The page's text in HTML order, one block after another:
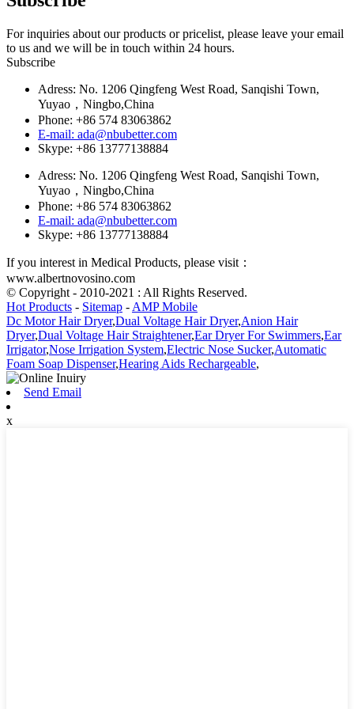
For inquiries about our products or pricelist, please leave your email
to us and we will be in touch within 24 hours.
Subscribe
Adress: No. 1206 Qingfeng West Road, Sanqishi Town,
Yuyao，Ningbo,China
Phone: +86 574 83063862
E-mail: ada@nbubetter.com
Skype: +86 13777138884
Adress: No. 1206 Qingfeng West Road, Sanqishi Town,
Yuyao，Ningbo,China
Phone: +86 574 83063862
E-mail: ada@nbubetter.com
Skype: +86 13777138884
If you interest in Medical Products, please visit：
www.albertnovosino.com
© Copyright - 2010-2021 : All Rights Reserved.
Hot Products - Sitemap - AMP Mobile
Dc Motor Hair Dryer,Dual Voltage Hair Dryer,Anion Hair
Dryer,Dual Voltage Hair Straightener,Ear Dryer For Swimmers,Ear
Irrigator,Nose Irrigation System,Electric Nose Sucker,Automatic
Foam Soap Dispenser,Hearing Aids Rechargeable,
Send Email
x